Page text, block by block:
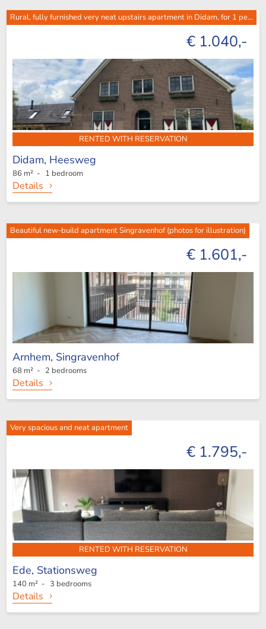
Rural, fully furnished very neat upstairs apartment in Didam, for 1 pe...
€ 1.040,-
RENTED WITH RESERVATION
Didam, Heesweg
86 m² - 1 bedroom
Details
Beautiful new-build apartment Singravenhof (photos for illustration)
€ 1.601,-
Arnhem, Singravenhof
68 m² - 2 bedrooms
Details
Very spacious and neat apartment
€ 1.795,-
RENTED WITH RESERVATION
Ede, Stationsweg
140 m² - 3 bedrooms
Details